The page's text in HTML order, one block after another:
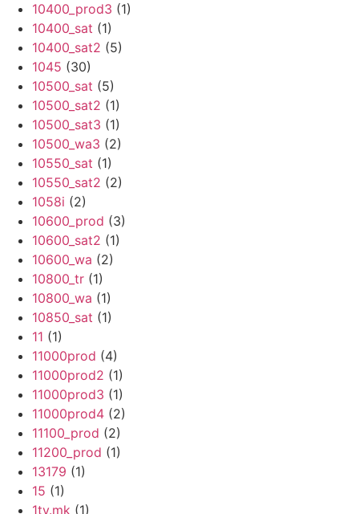
10400_prod3 (1)
10400_sat (1)
10400_sat2 (5)
1045 (30)
10500_sat (5)
10500_sat2 (1)
10500_sat3 (1)
10500_wa3 (2)
10550_sat (1)
10550_sat2 (2)
1058i (2)
10600_prod (3)
10600_sat2 (1)
10600_wa (2)
10800_tr (1)
10800_wa (1)
10850_sat (1)
11 (1)
11000prod (4)
11000prod2 (1)
11000prod3 (1)
11000prod4 (2)
11100_prod (2)
11200_prod (1)
13179 (1)
15 (1)
1tv.mk (1)